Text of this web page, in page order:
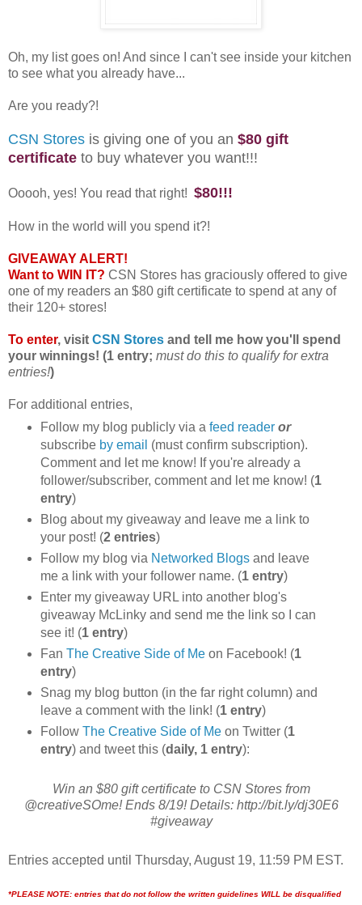
Oh, my list goes on! And since I can't see inside your kitchen
to see what you already have...
Are you ready?!
CSN Stores is giving one of you an $80 gift
certificate to buy whatever you want!!!
Ooooh, yes! You read that right! $80!!!
How in the world will you spend it?!
GIVEAWAY ALERT!
Want to WIN IT? CSN Stores has graciously offered to give
one of my readers an $80 gift certificate to spend at any of
their 120+ stores!
To enter, visit CSN Stores and tell me how you'll spend
your winnings! (1 entry; must do this to qualify for extra
entries!)
For additional entries,
Follow my blog publicly via a feed reader or
subscribe by email (must confirm subscription).
Comment and let me know! If you're already a
follower/subscriber, comment and let me know! (1
entry)
Blog about my giveaway and leave me a link to
your post! (2 entries)
Follow my blog via Networked Blogsand leave
me a link with your follower name. (1 entry)
Enter my giveaway URL into another blog's
giveaway McLinky and send me the link so I can
see it! (1 entry)
Fan The Creative Side of Meon Facebook! (1
entry)
Snag my blog button (in the far right column) and
leave a comment with the link! (1 entry)
Follow The Creative Side of Meon Twitter (1
entry) and tweet this (daily, 1 entry):
Win an $80 gift certificate to CSN Stores from
@creativeSOme! Ends 8/19! Details: http://bit.ly/dj30E6
#giveaway
Entries accepted until Thursday, August 19, 11:59 PM EST.
*PLEASE NOTE: entries that do not follow the written guidelines WILL be disqualified